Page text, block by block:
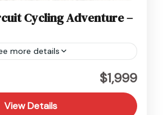
Cycling Adventure –
more details
$1,999
View Details